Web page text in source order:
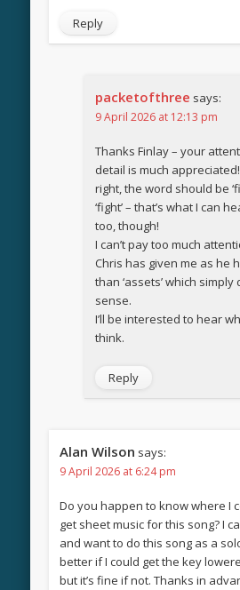
Reply
packetofthree says:
9 April 2026 at 12:13 pm
Thanks Finlay – your
detail is much
right, the word should be
‘fight’ – that’s what I can
too, though!
I can’t pay too much
Chris has given me as he
than ‘assets’ which simply
sense.
I’ll be interested to hear
think.
Reply
Alan Wilson says:
9 April 2026 at 6:24 pm
Do you happen to know where I
get sheet music for this song? I
and want to do this song as a
better if I could get the key
but it’s fine if not. Thanks in